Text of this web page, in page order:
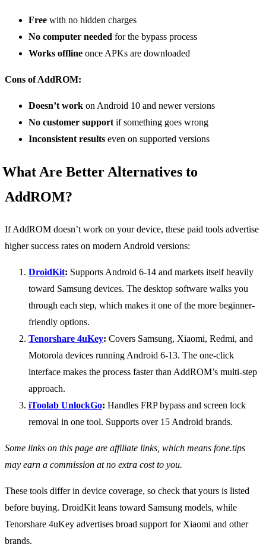
Free with no hidden charges
No computer needed for the bypass process
Works offline once APKs are downloaded
Cons of AddROM:
Doesn’t work on Android 10 and newer versions
No customer support if something goes wrong
Inconsistent results even on supported versions
What Are Better Alternatives to
AddROM?
If AddROM doesn’t work on your device, these paid tools advertise
higher success rates on modern Android versions:
DroidKit: Supports Android 6-14 and markets itself heavily
toward Samsung devices. The desktop software walks you
through each step, which makes it one of the more beginner-
friendly options.
Tenorshare 4uKey: Covers Samsung, Xiaomi, Redmi, and
Motorola devices running Android 6-13. The one-click
interface makes the process faster than AddROM’s multi-step
approach.
iToolab UnlockGo: Handles FRP bypass and screen lock
removal in one tool. Supports over 15 Android brands.
Some links on this page are affiliate links, which means fone.tips
may earn a commission at no extra cost to you.
These tools differ in device coverage, so check that yours is listed
before buying. DroidKit leans toward Samsung models, while
Tenorshare 4uKey advertises broad support for Xiaomi and other
brands.